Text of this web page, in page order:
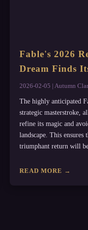
Fable's 2026
Dream Finds
2026-02-05 | Autumn
The highly anticipated
strategic masterstroke,
refine its magic and
landscape. This ensures
triumphant return will
READ MORE →